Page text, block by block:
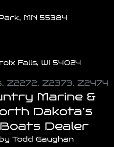
MN 55384
Falls, WI 54024
, Z2272, Z2373, Z2474
Marine &
Dakota’s
Dealer
Todd Gaughan